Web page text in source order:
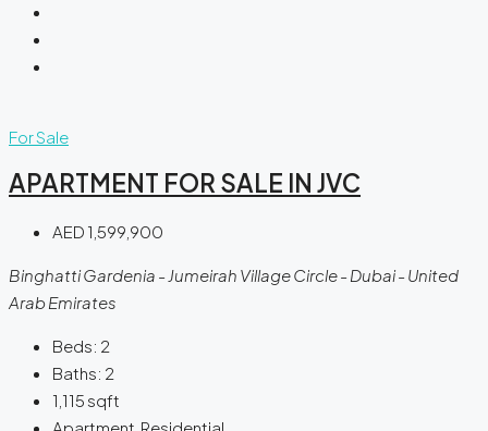
For Sale
APARTMENT FOR SALE IN JVC
AED 1,599,900
Binghatti Gardenia - Jumeirah Village Circle - Dubai - United
Arab Emirates
Beds: 2
Baths: 2
1,115 sqft